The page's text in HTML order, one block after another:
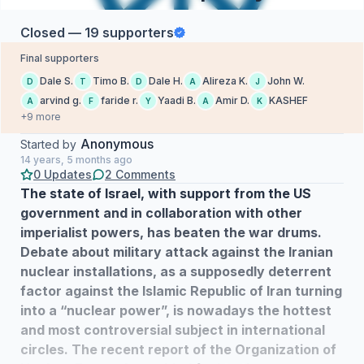
Closed — 19 supporters
Final supporters
D Dale S. T Timo B. D Dale H. A Alireza K. J John W.
A arvind g. F faride r. Y Yaadi B. A Amir D. K
KASHEF
+9 more
Started by Anonymous
14 years, 5 months ago
0 Updates 2 Comments
The state of Israel, with support from the US
government and in collaboration with other
imperialist powers, has beaten the war drums.
Debate about military attack against the Iranian
nuclear installations, as a supposedly deterrent
factor against the Islamic Republic of Iran turning
into a “nuclear power”, is nowadays the hottest
and most controversial subject in international
circles. The recent report of the Organization of